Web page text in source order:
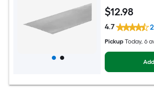
$12.98
4.7
Pickup Today, 6